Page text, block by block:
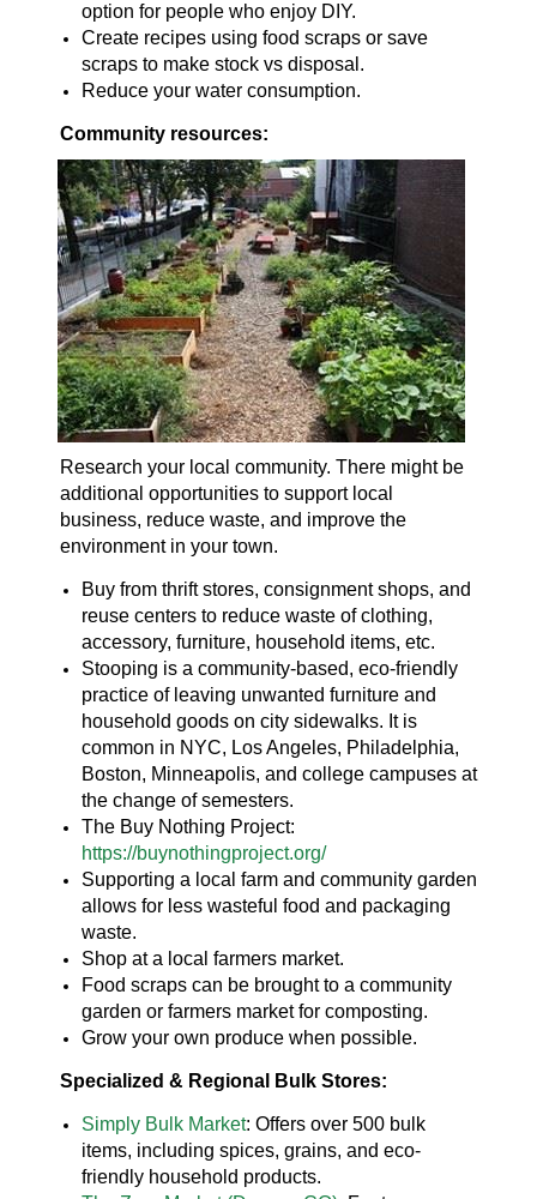
option for people who enjoy DIY.
Create recipes using food scraps or save
scraps to make stock vs disposal.
Reduce your water consumption.
Community resources:
Research your local community. There might be
additional opportunities to support local
business, reduce waste, and improve the
environment in your town.
Buy from thrift stores, consignment shops, and
reuse centers to reduce waste of clothing,
accessory, furniture, household items, etc.
Stooping is a community-based, eco-friendly
practice of leaving unwanted furniture and
household goods on city sidewalks. It is
common in NYC, Los Angeles, Philadelphia,
Boston, Minneapolis, and college campuses at
the change of semesters.
The Buy Nothing Project:
https://buynothingproject.org/
Supporting a local farm and community garden
allows for less wasteful food and packaging
waste.
Shop at a local farmers market.
Food scraps can be brought to a community
garden or farmers market for composting.
Grow your own produce when possible.
Specialized & Regional Bulk Stores:
Simply Bulk Market: Offers over 500 bulk
items, including spices, grains, and eco-
friendly household products.